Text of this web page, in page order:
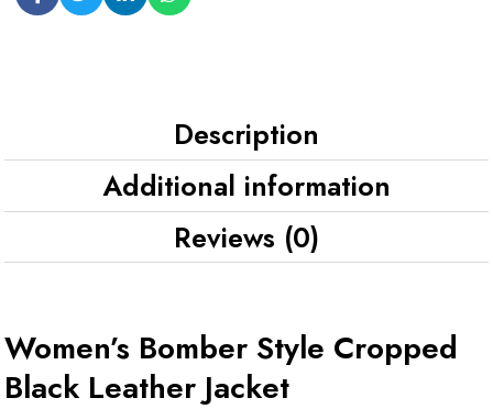
Description
Additional information
Reviews (0)
Women’s Bomber Style Cropped
Black Leather Jacket